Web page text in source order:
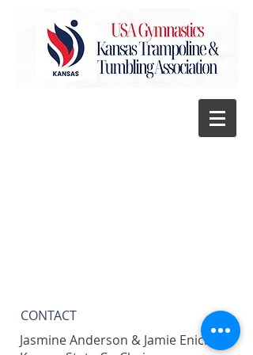
CONTACT​
Jasmine Anderson & Jamie Enick